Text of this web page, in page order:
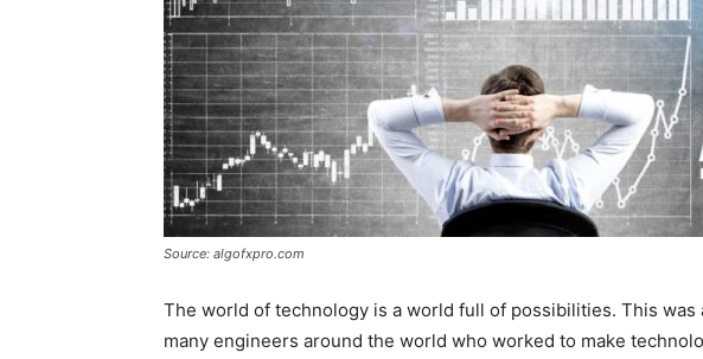
Source: algofxpro.com
The world of technology is a world full of possibilities. This was
many engineers around the world who worked to make